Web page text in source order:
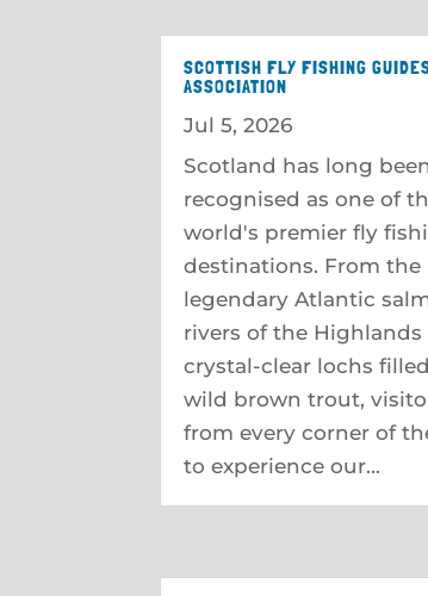
SCOTTISH FLY FISHING
ASSOCIATION
Jul 5, 2026
Scotland has long been
recognised as one of
world's premier fly
destinations. From the
legendary Atlantic
rivers of the Highlands
crystal-clear lochs
wild brown trout,
from every corner of
to experience our...